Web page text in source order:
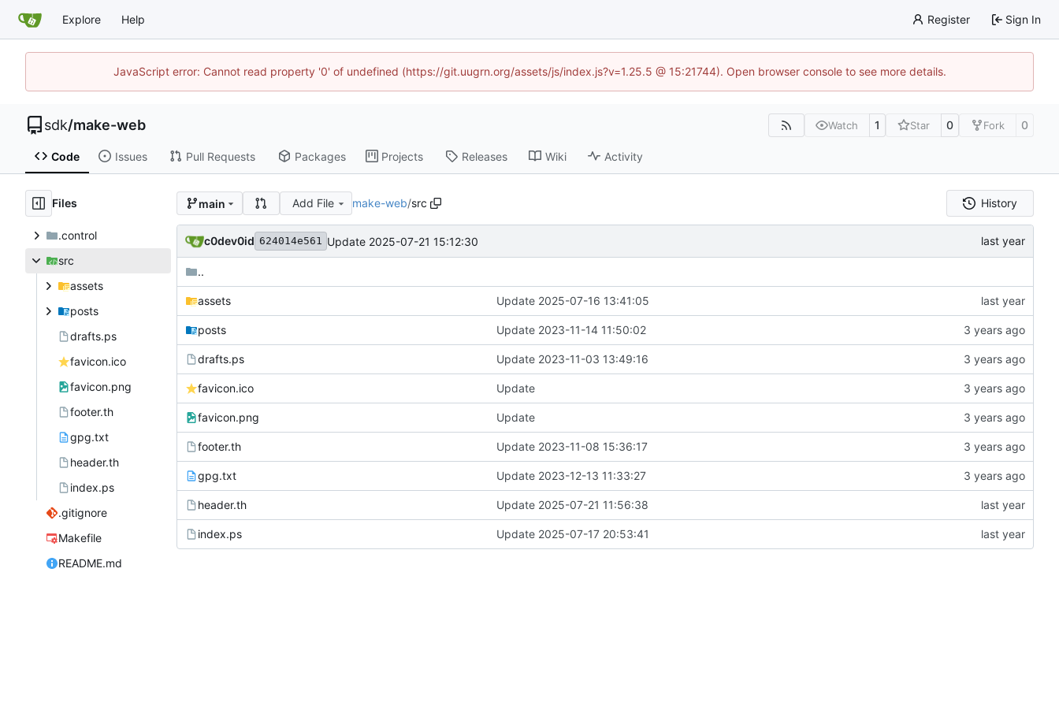
Explore Help Register Sign In
JavaScript error: Cannot read property '0' of undefined (https://git.uugrn.org/assets/js/index.js?v=1.25.5 @ 15:21744). Open browser console to see more details.
sdk/make-web Watch 1 Star 0 Fork 0
Code Issues Pull Requests Packages Projects Releases Wiki Activity
Files
.control
src
assets
posts
drafts.ps
favicon.ico
favicon.png
footer.th
gpg.txt
header.th
index.ps
.gitignore
Makefile
README.md
main Add File make-web/src History
c0dev0id 624014e561 Update 2025-07-21 15:12:30
..
assets Update 2025-07-16 13:41:05
posts Update 2023-11-14 11:50:02
drafts.ps Update 2023-11-03 13:49:16
favicon.ico Update
favicon.png Update
footer.th Update 2023-11-08 15:36:17
gpg.txt Update 2023-12-13 11:33:27
header.th Update 2025-07-21 11:56:38
index.ps Update 2025-07-17 20:53:41